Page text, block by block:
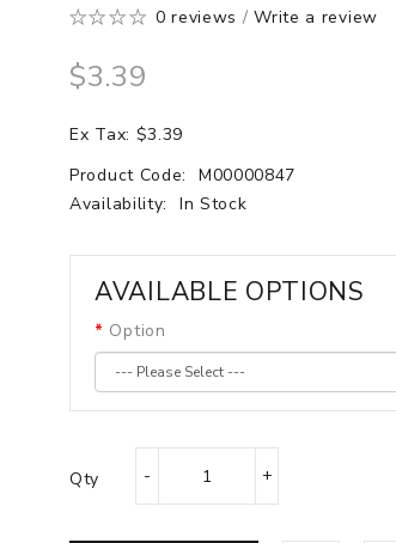
0 reviews /Write a review
$3.39
Ex Tax: $3.39
Product Code:
M00000847
Availability:
In Stock
AVAILABLE OPTIONS
Option
Qty